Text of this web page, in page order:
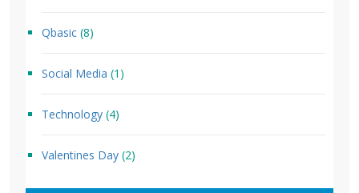
Qbasic (8)
Social Media (1)
Technology (4)
Valentines Day (2)